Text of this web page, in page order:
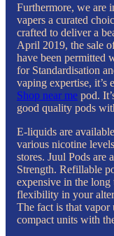
Furthermore, we are
vapers a curated
crafted to deliver a
April 2019, the sale
have been permitted
for Standardisation
vaping expertise, it’s
Shop near me pod.
good quality pods
E-liquids are
various nicotine
stores. Juul Pods are
Strength. Refillable
expensive in the
flexibility in your
The fact is that vapor
compact units with